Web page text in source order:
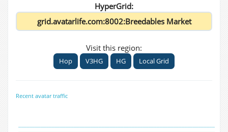
HyperGrid:
Visit this region:
Hop V3HG HG Local Grid
Recent avatar traffic